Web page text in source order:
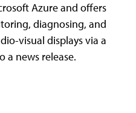
Azure and offers
diagnosing, and
visual displays via a
a news release.